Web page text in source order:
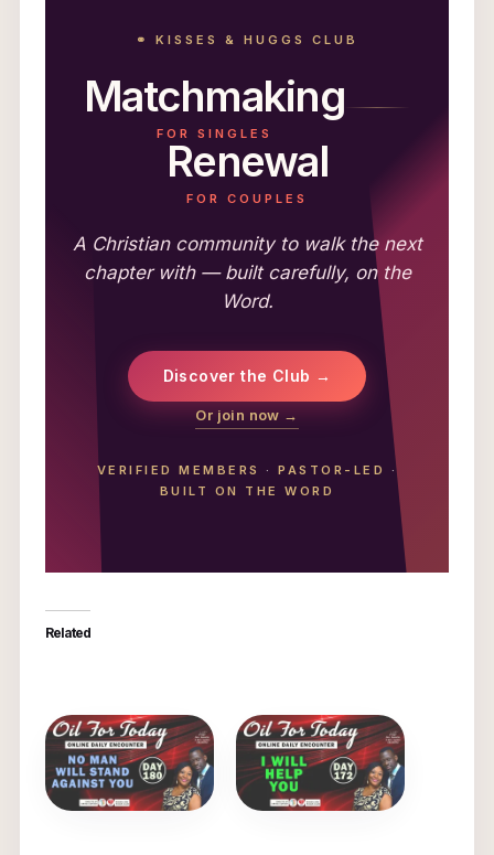
⚭ KISSES & HUGGS CLUB
Matchmaking
FOR SINGLES
Renewal
FOR COUPLES
A Christian community to walk the next
chapter with — built carefully, on the
Word.
Discover the Club →
Or join now →
VERIFIED MEMBERS ·PASTOR-LED
·
BUILT ON THE WORD
Related